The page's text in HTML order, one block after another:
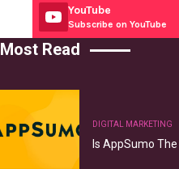
YouTube
Subscribe on YouTube
Most Read
DIGITAL MARKETING
Is AppSumo